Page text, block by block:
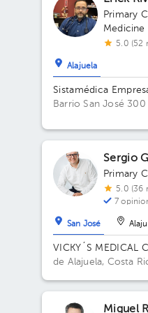
Primary
Medicine
5.0 (52
Alajuela
Sistamédica
Barrio San José
Sergio
Primary
5.0 (36
7
San José
VICKY´S MEDICAL
de Alajuela, Costa
Miguel